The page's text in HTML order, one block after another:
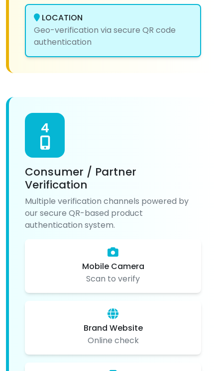
LOCATION
Geo-verification via secure QR code
authentication
4
Consumer / Partner
Verification
Multiple verification channels powered by
our secure QR-based product
authentication system.
Mobile Camera
Scan to verify
Brand Website
Online check